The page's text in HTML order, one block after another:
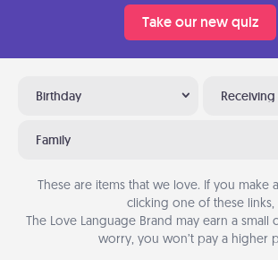
Take our new quiz
Birthday Receiving
Family
These are items that we love. If you make
clicking one of these links,
The Love Language Brand may earn a small
worry, you won’t pay a higher